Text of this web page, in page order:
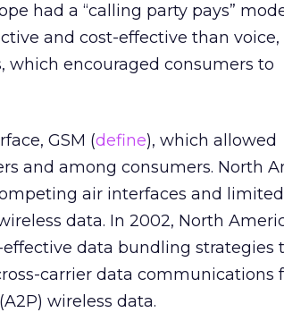
had a “calling party pays”
and cost-effective than voice,
which encouraged consumers to
GSM (define), which allowed
and among consumers. North
air interfaces and limited
data. In 2002, North
data bundling strategies
carrier data communications
wireless data.